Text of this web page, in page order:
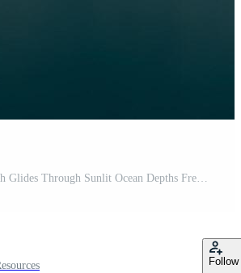
Turquoise Parrotfish Glides Through Sunlit Ocean Depths Free Photo
Follow